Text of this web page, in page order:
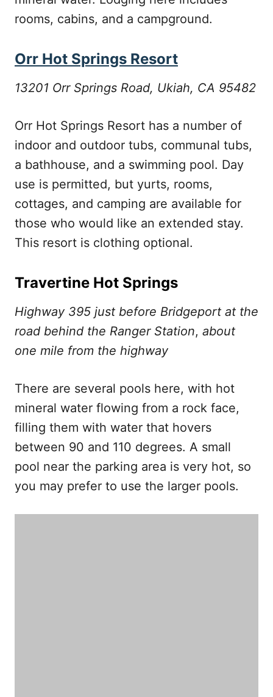
rooms, cabins, and a campground.
Orr Hot Springs Resort
13201 Orr Springs Road, Ukiah, CA 95482
Orr Hot Springs Resort has a number of
indoor and outdoor tubs, communal tubs,
a bathhouse, and a swimming pool. Day
use is permitted, but yurts, rooms,
cottages, and camping are available for
those who would like an extended stay.
This resort is clothing optional.
Travertine Hot Springs
Highway 395 just before Bridgeport at the
road behind the Ranger Station, about
one mile from the highway
There are several pools here, with hot
mineral water flowing from a rock face,
filling them with water that hovers
between 90 and 110 degrees. A small
pool near the parking area is very hot, so
you may prefer to use the larger pools.